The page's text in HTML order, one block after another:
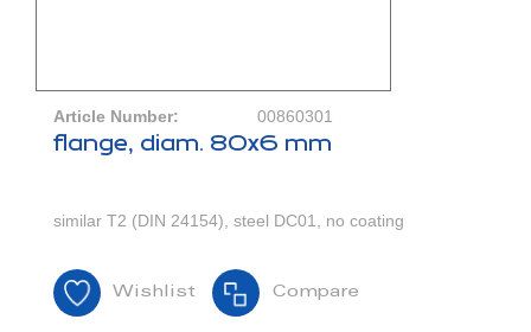
Article Number: 00860301
flange, diam. 80x6 mm
similar T2 (DIN 24154), steel DC01, no coating
Wishlist Compare